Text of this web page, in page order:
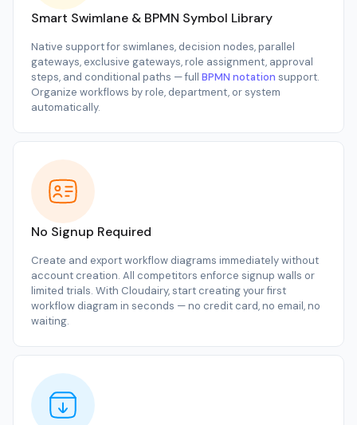
Smart Swimlane & BPMN Symbol Library
Native support for swimlanes, decision nodes, parallel
gateways, exclusive gateways, role assignment, approval
steps, and conditional paths — full BPMN notation support.
Organize workflows by role, department, or system
automatically.
No Signup Required
Create and export workflow diagrams immediately without
account creation. All competitors enforce signup walls or
limited trials. With Cloudairy, start creating your first
workflow diagram in seconds — no credit card, no email, no
waiting.